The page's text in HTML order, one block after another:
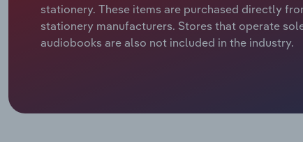
stationery. These items are purchased directly
stationery manufacturers. Stores that operate
audiobooks are also not included in the industry.